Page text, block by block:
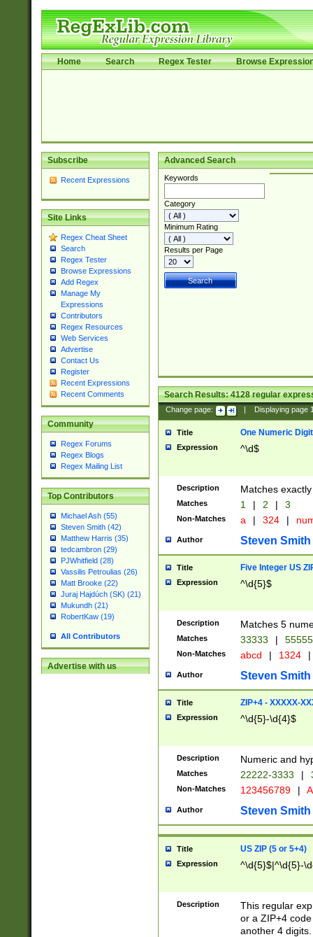
Home Search Regex Tester Browse
Subscribe
Recent Expressions
Site Links
Regex Cheat Sheet
Search
Regex Tester
Browse Expressions
Add Regex
Manage My
Expressions
Contributors
Regex Resources
Web Services
Advertise
Contact Us
Register
Recent Expressions
Recent Comments
Community
Regex Forums
Regex Blogs
Regex Mailing List
Top Contributors
Michael Ash (55)
Steven Smith (42)
Matthew Harris (35)
tedcambron (29)
PJWhitfield (28)
Vassilis Petroulias (26)
Matt Brooke (22)
Juraj Hajdúch (SK) (21)
Mukundh (21)
RobertKaw (19)
All Contributors
Advertise with us
Advanced Search
Keywords
Category
Minimum Rating
Results per Page
Search Results:4128regular
Change page: Displaying page
Title One Numeric Digit
Expression ^\d$
Description Matches
Matches 1 | 2 | 3
Non-Matches a | 324 |
Author Steven Smith
Title Five Integer US
Expression ^\d{5}$
Description Matches 5
Matches 33333 |
Non-Matches abcd | 1324 |
Author Steven Smith
Title ZIP+4 - XXXXX-
Expression ^\d{5}-\d{4}$
Description Numeric and
Matches 22222-3333 |
Non-Matches 123456789 |
Author Steven Smith
Title US ZIP (5 or 5+4)
Expression ^\d{5}$|^\d{5}-
Description
This regular
or a ZIP+4
another 4